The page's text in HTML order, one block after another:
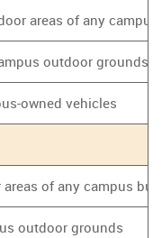
areas of any
outdoor grounds
owned vehicles
of any campus
outdoor grounds